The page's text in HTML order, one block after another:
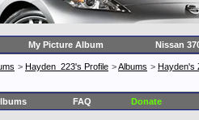
My Picture Album Nissan
> Hayden_223's Profile >Albums > Hayden's
FAQ Donate